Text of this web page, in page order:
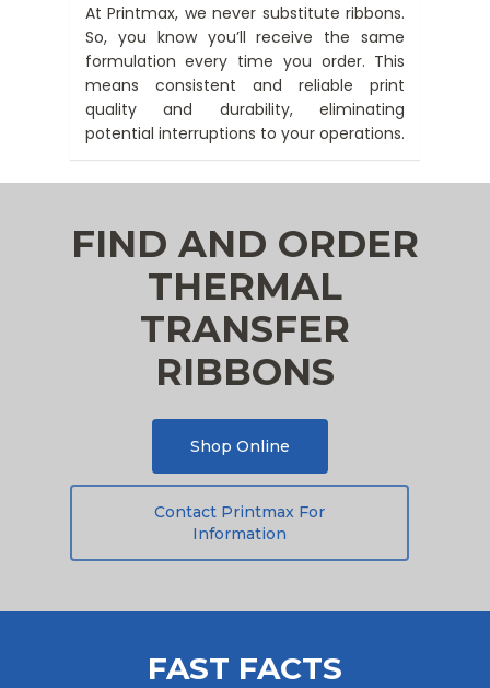
At Printmax, we never substitute ribbons.
So, you know you’ll receive the same
formulation every time you order. This
means consistent and reliable print
quality and durability, eliminating
potential interruptions to your operations.
FIND AND ORDER
THERMAL
TRANSFER
RIBBONS
Shop Online
Contact Printmax For
Information
FAST FACTS